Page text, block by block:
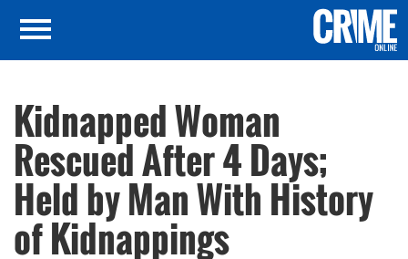
Kidnapped Woman
Rescued After 4 Days;
Held by Man With History
of Kidnappings